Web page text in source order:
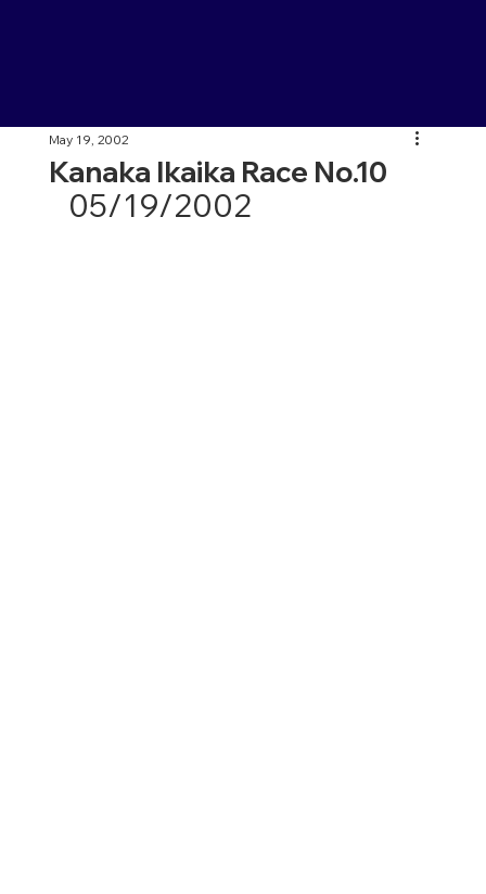
Kanaka Ikaika Race No.10
May 19, 2002
05/19/2002